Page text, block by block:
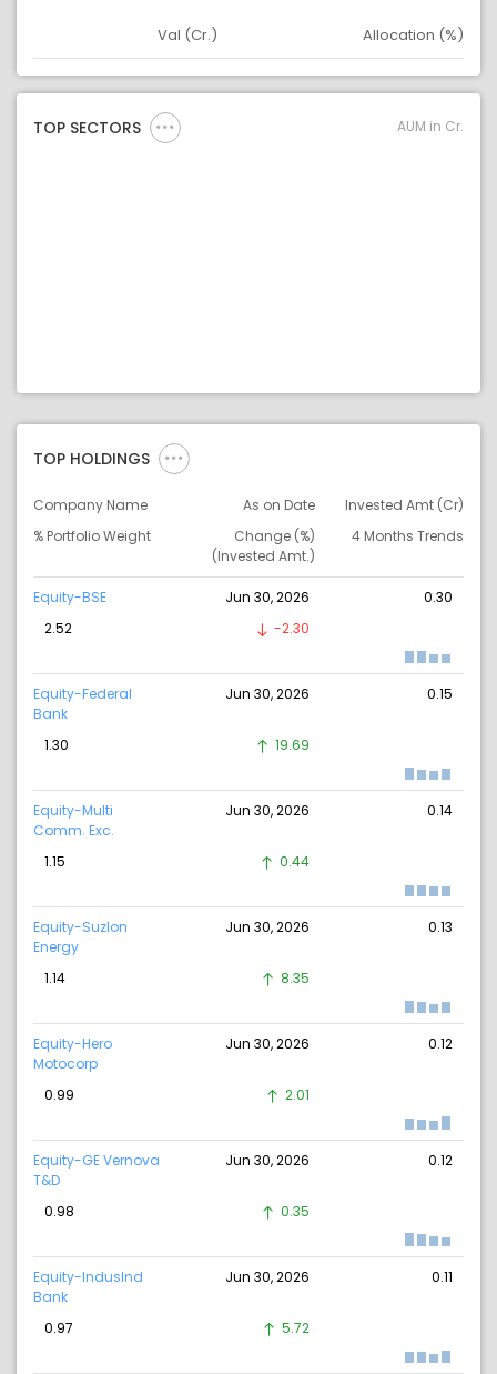
Asset
Val (Cr.) Allocation (%)
TOP SECTORS AUM in Cr.
TOP HOLDINGS
Company Name As on Date
Invested Amt (Cr)
% Portfolio Weight
Change (%)
(Invested Amt.)
4 Months Trends
Equity-BSE Jun 30, 2026
0.30
2.52
-2.30
Equity-Federal
Bank
Jun 30, 2026 0.15
1.30 19.69
Equity-Multi
Comm. Exc.
Jun 30, 2026 0.14
1.15 0.44
Equity-Suzlon
Energy
Jun 30, 2026 0.13
1.14 8.35
Equity-Hero
Motocorp
Jun 30, 2026 0.12
0.99 2.01
Equity-GE Vernova
T&D
Jun 30, 2026 0.12
0.98 0.35
Equity-IndusInd
Bank
Jun 30, 2026 0.11
0.97 5.72